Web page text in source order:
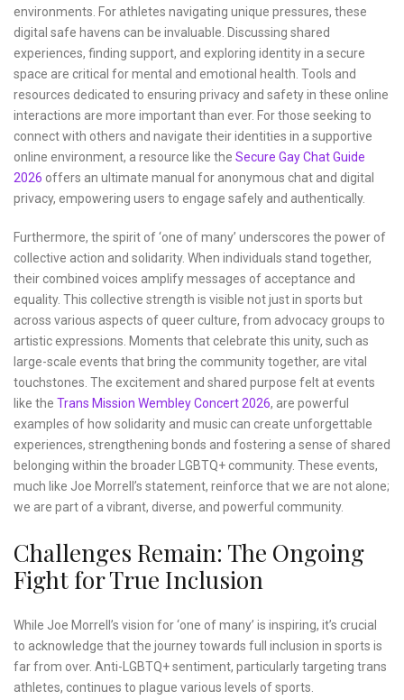
environments. For athletes navigating unique pressures, these
digital safe havens can be invaluable. Discussing shared
experiences, finding support, and exploring identity in a secure
space are critical for mental and emotional health. Tools and
resources dedicated to ensuring privacy and safety in these online
interactions are more important than ever. For those seeking to
connect with others and navigate their identities in a supportive
online environment, a resource like the Secure Gay Chat Guide
2026 offers an ultimate manual for anonymous chat and digital
privacy, empowering users to engage safely and authentically.
Furthermore, the spirit of ‘one of many’ underscores the power of
collective action and solidarity. When individuals stand together,
their combined voices amplify messages of acceptance and
equality. This collective strength is visible not just in sports but
across various aspects of queer culture, from advocacy groups to
artistic expressions. Moments that celebrate this unity, such as
large-scale events that bring the community together, are vital
touchstones. The excitement and shared purpose felt at events
like the Trans Mission Wembley Concert 2026, are powerful
examples of how solidarity and music can create unforgettable
experiences, strengthening bonds and fostering a sense of shared
belonging within the broader LGBTQ+ community. These events,
much like Joe Morrell’s statement, reinforce that we are not alone;
we are part of a vibrant, diverse, and powerful community.
Challenges Remain: The Ongoing
Fight for True Inclusion
While Joe Morrell’s vision for ‘one of many’ is inspiring, it’s crucial
to acknowledge that the journey towards full inclusion in sports is
far from over. Anti-LGBTQ+ sentiment, particularly targeting trans
athletes, continues to plague various levels of sports.